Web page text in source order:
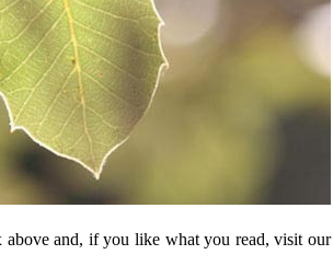
above and, if you like what you read, visit our